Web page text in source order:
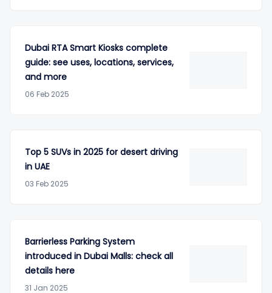
Dubai RTA Smart Kiosks complete
guide: see uses, locations, services,
and more
06 Feb 2025
Top 5 SUVs in 2025 for desert driving
in UAE
03 Feb 2025
Barrierless Parking System
introduced in Dubai Malls: check all
details here
31 Jan 2025